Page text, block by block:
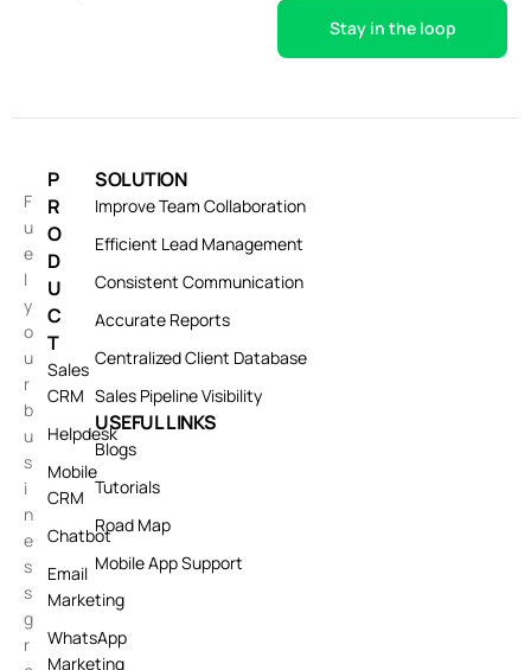
F
u
e
l
y
o
u
r
b
u
s
i
n
e
s
s
g
r
P
R
O
D
U
C
T
Sales
CRM
Helpdesk
Mobile
CRM
Chatbot
Email
Marketing
WhatsApp
Marketing
SOLUTION
Improve Team Collaboration
Efficient Lead Management
Consistent Communication
Accurate Reports
Centralized Client Database
Sales Pipeline Visibility
USEFUL LINKS
Blogs
Tutorials
Road Map
Mobile App Support